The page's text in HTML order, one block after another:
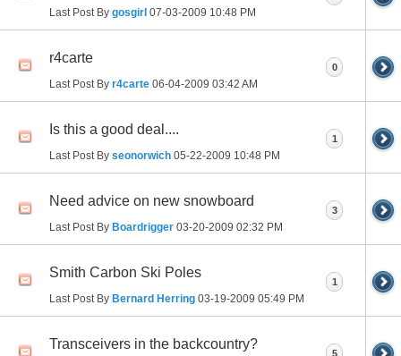
Last Post By gosgirl 07-03-2009 10:48 PM
r4carte
Last Post By r4carte 06-04-2009 03:42 AM
0
Is this a good deal....
Last Post By seonorwich 05-22-2009 10:48 PM
1
Need advice on new snowboard
Last Post By Boardrigger 03-20-2009 02:32 PM
3
Smith Carbon Ski Poles
Last Post By Bernard Herring 03-19-2009 05:49 PM
1
Transceivers in the backcountry?
5